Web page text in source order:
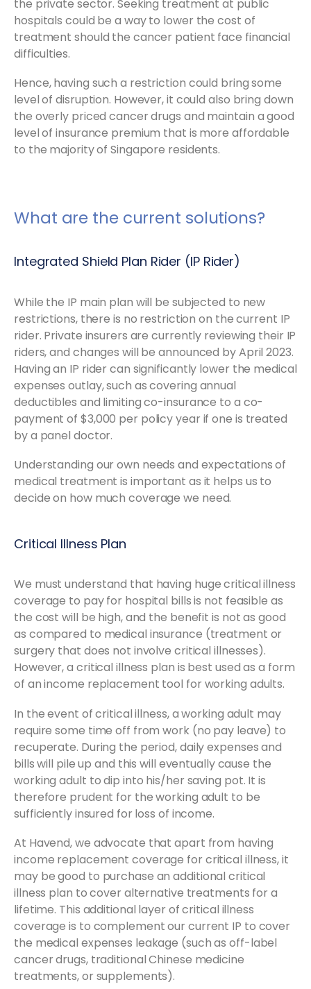
the private sector. Seeking treatment at public
hospitals could be a way to lower the cost of
treatment should the cancer patient face financial
difficulties.
Hence, having such a restriction could bring some
level of disruption. However, it could also bring down
the overly priced cancer drugs and maintain a good
level of insurance premium that is more affordable
to the majority of Singapore residents.
What are the current solutions?
Integrated Shield Plan Rider (IP Rider)
While the IP main plan will be subjected to new
restrictions, there is no restriction on the current IP
rider. Private insurers are currently reviewing their IP
riders, and changes will be announced by April 2023.
Having an IP rider can significantly lower the medical
expenses outlay, such as covering annual
deductibles and limiting co-insurance to a co-
payment of $3,000 per policy year if one is treated
by a panel doctor.
Understanding our own needs and expectations of
medical treatment is important as it helps us to
decide on how much coverage we need.
Critical Illness Plan
We must understand that having huge critical illness
coverage to pay for hospital bills is not feasible as
the cost will be high, and the benefit is not as good
as compared to medical insurance (treatment or
surgery that does not involve critical illnesses).
However, a critical illness plan is best used as a form
of an income replacement tool for working adults.
In the event of critical illness, a working adult may
require some time off from work (no pay leave) to
recuperate. During the period, daily expenses and
bills will pile up and this will eventually cause the
working adult to dip into his/her saving pot. It is
therefore prudent for the working adult to be
sufficiently insured for loss of income.
At Havend, we advocate that apart from having
income replacement coverage for critical illness, it
may be good to purchase an additional critical
illness plan to cover alternative treatments for a
lifetime. This additional layer of critical illness
coverage is to complement our current IP to cover
the medical expenses leakage (such as off-label
cancer drugs, traditional Chinese medicine
treatments, or supplements).